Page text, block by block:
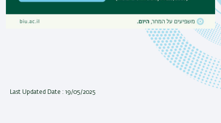
Last Updated Date : 19/05/2025